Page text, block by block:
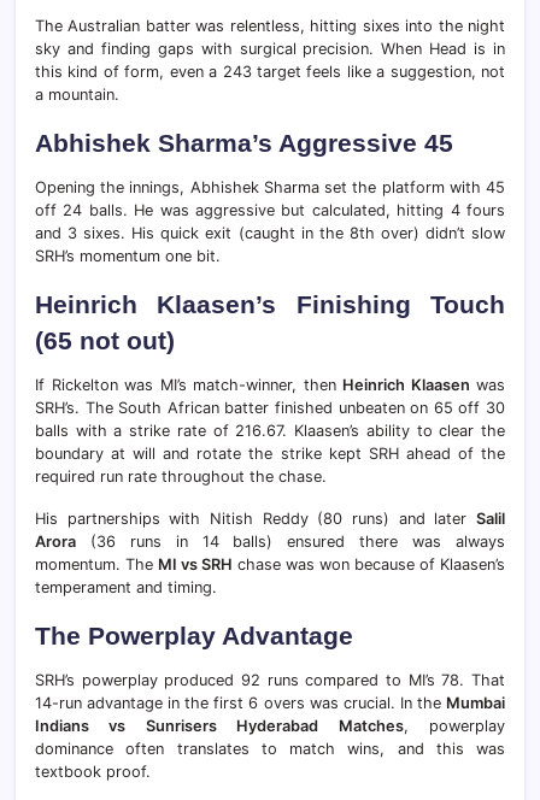
The Australian batter was relentless, hitting sixes into the night
sky and finding gaps with surgical precision. When Head is in
this kind of form, even a 243 target feels like a suggestion, not
a mountain.
Abhishek Sharma’s Aggressive 45
Opening the innings, Abhishek Sharma set the platform with 45
off 24 balls. He was aggressive but calculated, hitting 4 fours
and 3 sixes. His quick exit (caught in the 8th over) didn’t slow
SRH’s momentum one bit.
Heinrich Klaasen’s Finishing Touch
(65 not out)
If Rickelton was MI’s match-winner, then Heinrich Klaasen was
SRH’s. The South African batter finished unbeaten on 65 off 30
balls with a strike rate of 216.67. Klaasen’s ability to clear the
boundary at will and rotate the strike kept SRH ahead of the
required run rate throughout the chase.
His partnerships with Nitish Reddy (80 runs) and later Salil
Arora (36 runs in 14 balls) ensured there was always
momentum. The MI vs SRH chase was won because of Klaasen’s
temperament and timing.
The Powerplay Advantage
SRH’s powerplay produced 92 runs compared to MI’s 78. That
14-run advantage in the first 6 overs was crucial. In the Mumbai
Indians vs Sunrisers Hyderabad Matches, powerplay
dominance often translates to match wins, and this was
textbook proof.